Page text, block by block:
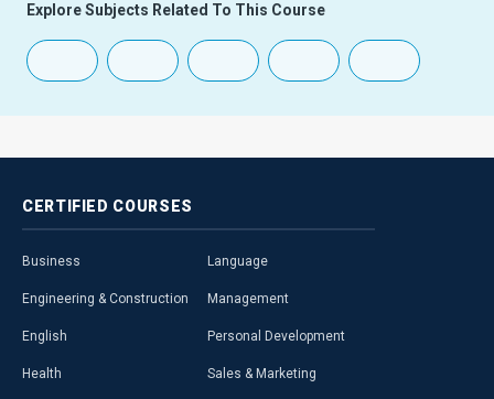
Explore Subjects Related To This Course
CERTIFIED COURSES
Business
Engineering & Construction
English
Health
Language
Management
Personal Development
Sales & Marketing